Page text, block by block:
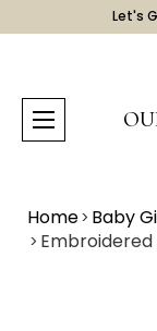
Let's
Home Baby
Embroidered